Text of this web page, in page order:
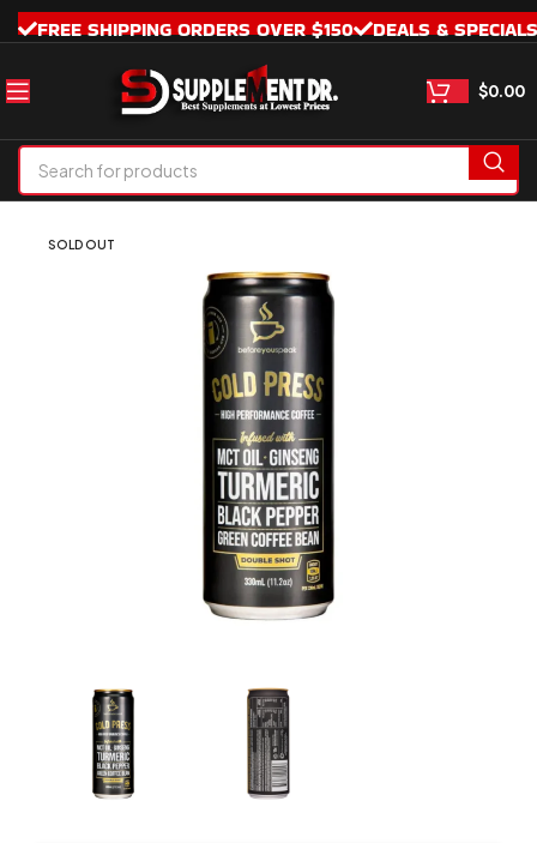
FREE SHIPPING ORDERS OVER $150 DEALS & SPECIALS
$0.00
SOLD OUT